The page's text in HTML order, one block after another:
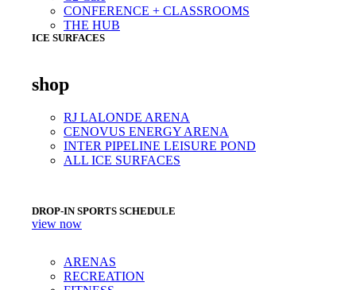
CONFERENCE + CLASSROOMS
THE HUB
ICE SURFACES
shop
RJ LALONDE ARENA
CENOVUS ENERGY ARENA
INTER PIPELINE LEISURE POND
ALL ICE SURFACES
DROP-IN SPORTS SCHEDULE
view now
ARENAS
RECREATION